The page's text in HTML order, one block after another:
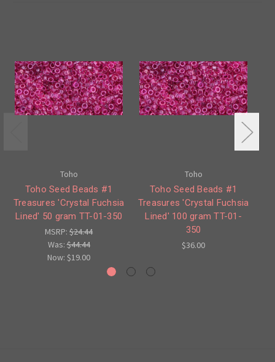
Toho
Toho Seed Beads #1
Treasures 'Crystal Fuchsia
Lined' 50 gram TT-01-350
MSRP: $24.44
Was:$44.44
Now: $19.00
Toho
Toho Seed Beads #1
Treasures 'Crystal Fuchsia
Lined' 100 gram TT-01-
350
$36.00